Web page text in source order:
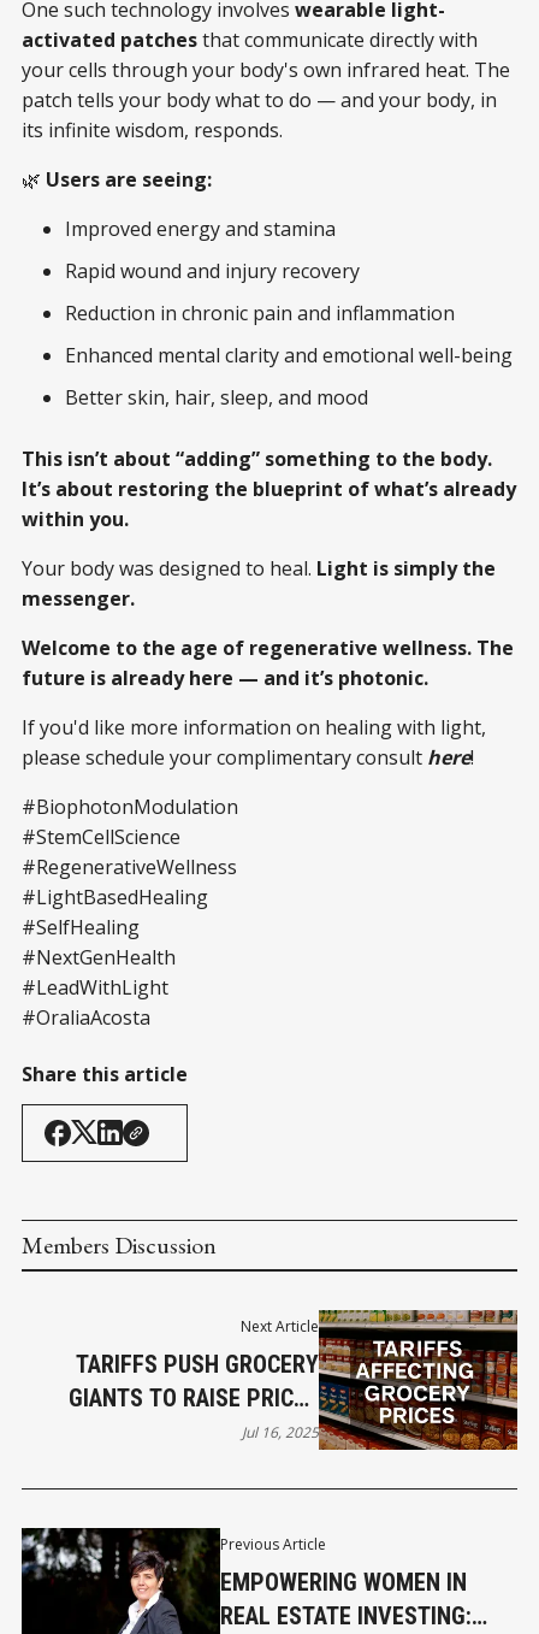
One such technology involves wearable light-
activated patchesthat communicate directly with
your cells through your body's own infrared heat. The
patch tells your body what to do — and your body, in
its infinite wisdom, responds.
🌿 Users are seeing:
Improved energy and stamina
Rapid wound and injury recovery
Reduction in chronic pain and inflammation
Enhanced mental clarity and emotional well-being
Better skin, hair, sleep, and mood
This isn’t about “adding” something to the body.
It’s about restoring the blueprint of what’s already
within you.
Your body was designed to heal. Light is simply the
messenger.
Welcome to the age of regenerative wellness. The
future is already here — and it’s photonic.
If you'd like more information on healing with light,
please schedule your complimentary consult here!
#BiophotonModulation
#StemCellScience
#RegenerativeWellness
#LightBasedHealing
#SelfHealing
#NextGenHealth
#LeadWithLight
#OraliaAcosta
Share this article
Members Discussion
Previous Article
EMPOWERING WOMEN IN
REAL ESTATE INVESTING:
Next Article
TARIFFS PUSH GROCERY
GIANTS TO RAISE PRICES
NATIONWIDE
Jul 16, 2025